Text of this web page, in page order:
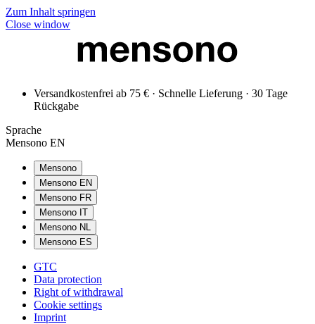
Zum Inhalt springen
Close window
Versandkostenfrei ab 75 € · Schnelle Lieferung · 30 Tage
Rückgabe
Sprache
Mensono EN
Mensono
Mensono EN
Mensono FR
Mensono IT
Mensono NL
Mensono ES
GTC
Data protection
Right of withdrawal
Cookie settings
Imprint